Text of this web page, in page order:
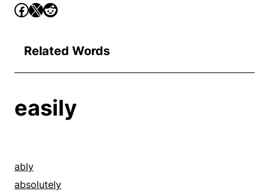
Related Words
easily
ably
absolutely